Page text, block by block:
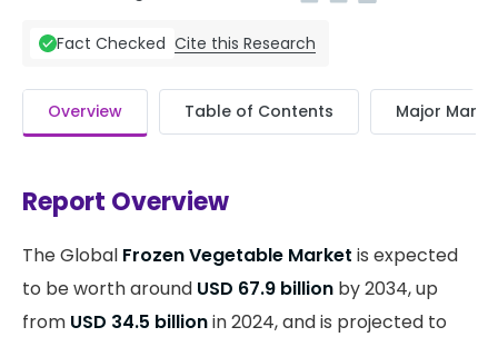
Fact Checked Cite this Research
Overview Table of Contents Major
Report Overview
The Global Frozen Vegetable Market is expected
to be worth around USD 67.9 billion by 2034, up
from USD 34.5 billionin 2024, and is projected to